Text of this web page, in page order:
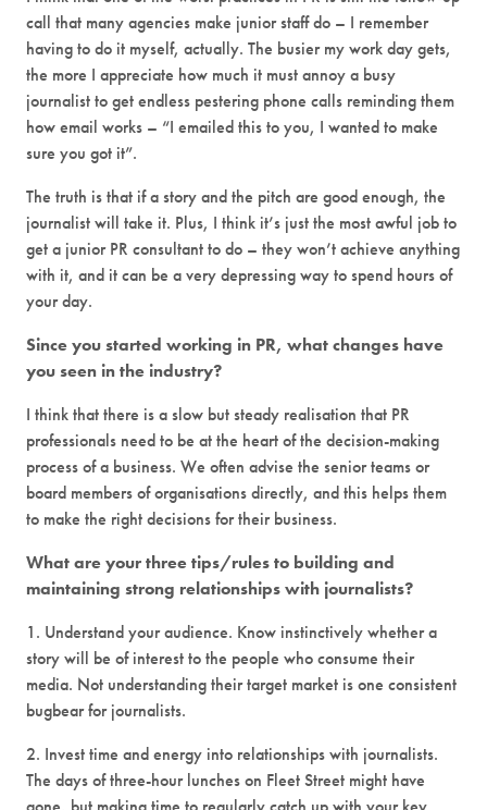
call that many agencies make junior staff do – I remember
having to do it myself, actually. The busier my work day gets,
the more I appreciate how much it must annoy a busy
journalist to get endless pestering phone calls reminding them
how email works – “I emailed this to you, I wanted to make
sure you got it”.
The truth is that if a story and the pitch are good enough, the
journalist will take it. Plus, I think it’s just the most awful job to
get a junior PR consultant to do – they won’t achieve anything
with it, and it can be a very depressing way to spend hours of
your day.
Since you started working in PR, what changes have
you seen in the industry?
I think that there is a slow but steady realisation that PR
professionals need to be at the heart of the decision-making
process of a business. We often advise the senior teams or
board members of organisations directly, and this helps them
to make the right decisions for their business.
What are your three tips/rules to building and
maintaining strong relationships with journalists?
1. Understand your audience. Know instinctively whether a
story will be of interest to the people who consume their
media. Not understanding their target market is one consistent
bugbear for journalists.
2. Invest time and energy into relationships with journalists.
The days of three-hour lunches on Fleet Street might have